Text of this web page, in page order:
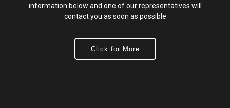
information below and one of our representatives will
contact you as soon as possible
Click for More